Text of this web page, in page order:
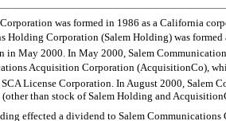
was formed in 1986 as a California
Holding Corporation (Salem Holding) was
in May 2000. In May 2000, Salem
Acquisition Corporation (AcquisitionCo),
License Corporation. In August 2000, Salem
than stock of Salem Holding and
effected a dividend to Salem